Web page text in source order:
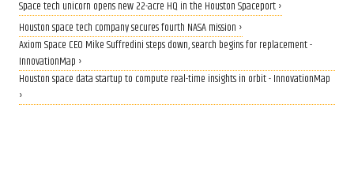
Space tech unicorn opens new 22-acre HQ in the Houston Spaceport ›
Houston space tech company secures fourth NASA mission ›
Axiom Space CEO Mike Suffredini steps down, search begins for replacement -
InnovationMap ›
Houston space data startup to compute real-time insights in orbit - InnovationMap
›